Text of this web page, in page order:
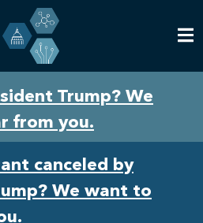
Trump? We
from you.
canceled by
We want to